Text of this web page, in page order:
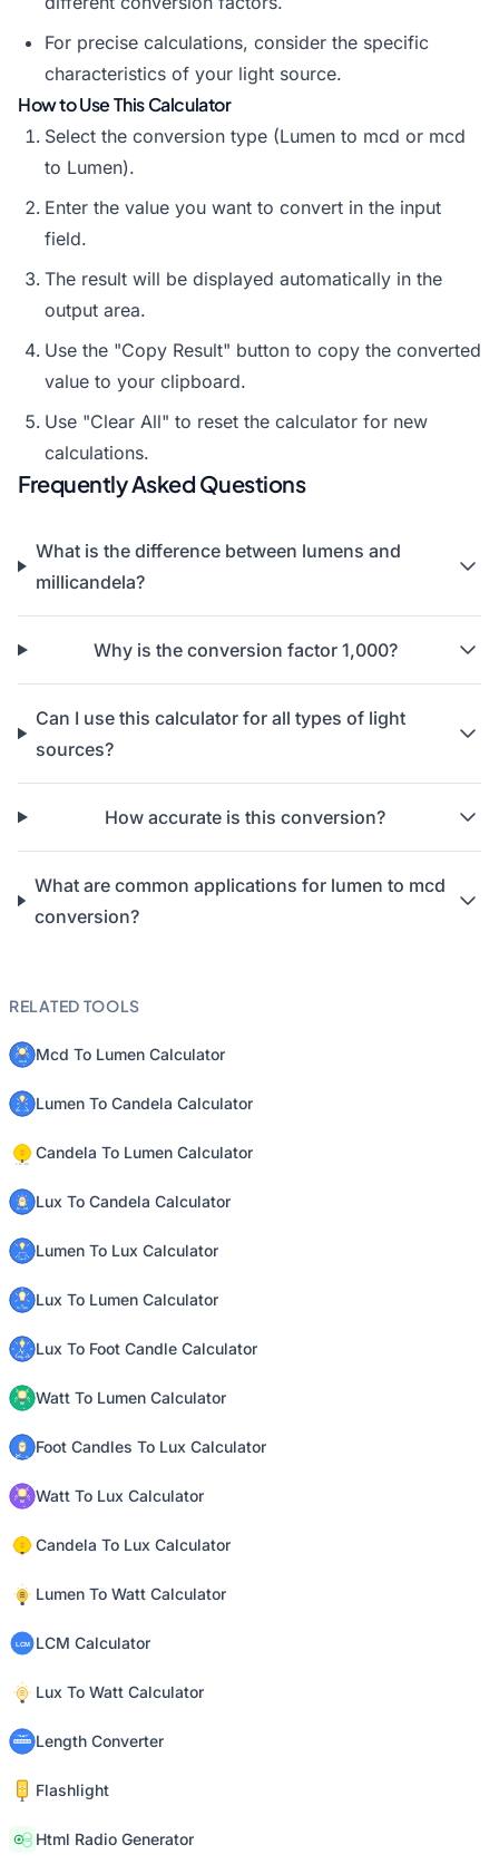
For precise calculations, consider the specific
characteristics of your light source.
How to Use This Calculator
Select the conversion type (Lumen to mcd or mcd
to Lumen).
Enter the value you want to convert in the input
field.
The result will be displayed automatically in the
output area.
Use the "Copy Result" button to copy the converted
value to your clipboard.
Use "Clear All" to reset the calculator for new
calculations.
Frequently Asked Questions
What is the difference between lumens and
millicandela?
Why is the conversion factor 1,000?
Can I use this calculator for all types of light
sources?
How accurate is this conversion?
What are common applications for lumen to mcd
conversion?
RELATED TOOLS
Mcd To Lumen Calculator
Lumen To Candela Calculator
Candela To Lumen Calculator
Lux To Candela Calculator
Lumen To Lux Calculator
Lux To Lumen Calculator
Lux To Foot Candle Calculator
Watt To Lumen Calculator
Foot Candles To Lux Calculator
Watt To Lux Calculator
Candela To Lux Calculator
Lumen To Watt Calculator
LCM Calculator
Lux To Watt Calculator
Length Converter
Flashlight
Html Radio Generator